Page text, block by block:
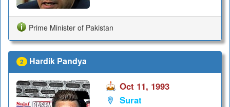
Prime Minister of Pakistan
2 Hardik Pandya
Oct 11, 1993
Surat